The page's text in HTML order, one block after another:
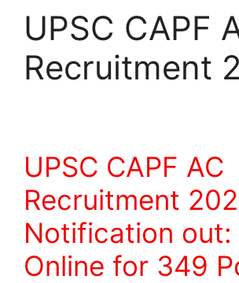
UPSC CAPF
Recruitment
UPSC CAPF AC
Recruitment
Notification out:
Online for 349